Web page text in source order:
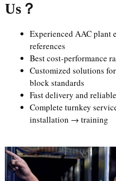
Us ？
Experienced AAC plant
references
Best cost-performance
Customized solutions
block standards
Fast delivery and
Complete turnkey
installation → training